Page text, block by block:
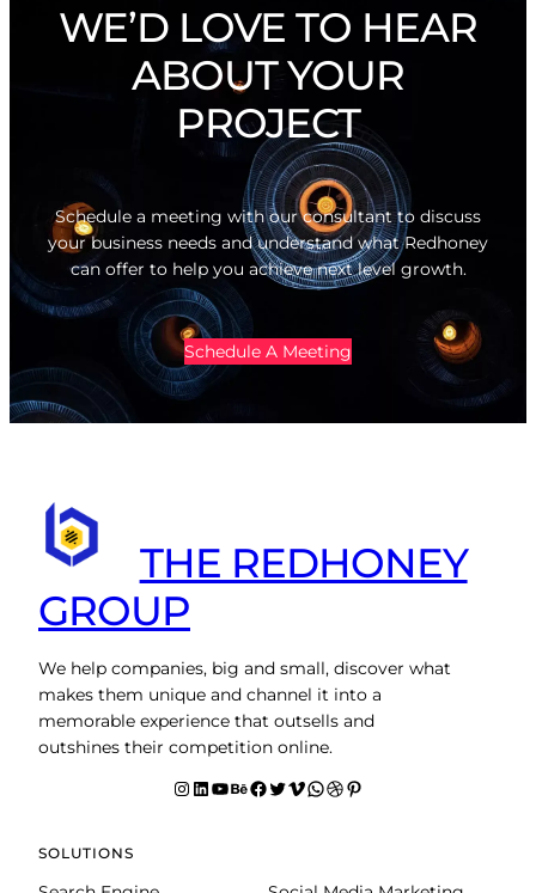
WE’D LOVE TO HEAR
ABOUT YOUR
PROJECT
Schedule a meeting with our consultant to discuss
your business needs and understand what Redhoney
can offer to help you achieve next level growth.
Schedule A Meeting
THE REDHONEY
GROUP
We help companies, big and small, discover what
makes them unique and channel it into a
memorable experience that outsells and
outshines their competition online.
Instagram LinkedIn YouTube Behance facebook Twitter Vimeo WhatsApp Dribbble Pinterest
SOLUTIONS